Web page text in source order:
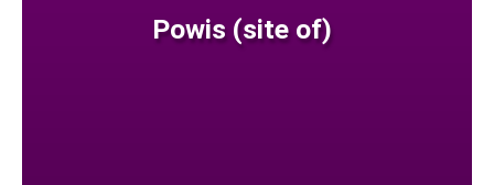
Powis (site of)